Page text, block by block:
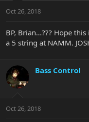
Oct 26, 2018
BP, Brian...??? Hope
a 5 string at NAMM.
Bass Control
Oct 26, 2018